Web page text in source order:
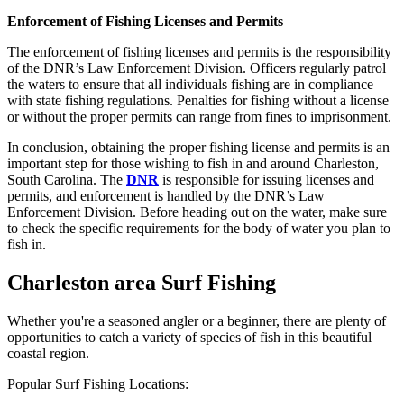
Enforcement of Fishing Licenses and Permits
The enforcement of fishing licenses and permits is the responsibility
of the DNR’s Law Enforcement Division. Officers regularly patrol
the waters to ensure that all individuals fishing are in compliance
with state fishing regulations. Penalties for fishing without a license
or without the proper permits can range from fines to imprisonment.
In conclusion, obtaining the proper fishing license and permits is an
important step for those wishing to fish in and around Charleston,
South Carolina. The DNR is responsible for issuing licenses and
permits, and enforcement is handled by the DNR’s Law
Enforcement Division. Before heading out on the water, make sure
to check the specific requirements for the body of water you plan to
fish in.
Charleston area Surf Fishing
Whether you're a seasoned angler or a beginner, there are plenty of
opportunities to catch a variety of species of fish in this beautiful
coastal region.
Popular Surf Fishing Locations: